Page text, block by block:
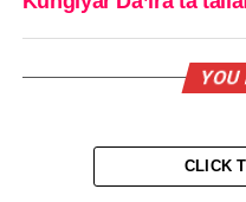
YOU
CLICK